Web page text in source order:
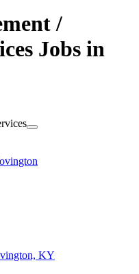
/
Jobs in
KY